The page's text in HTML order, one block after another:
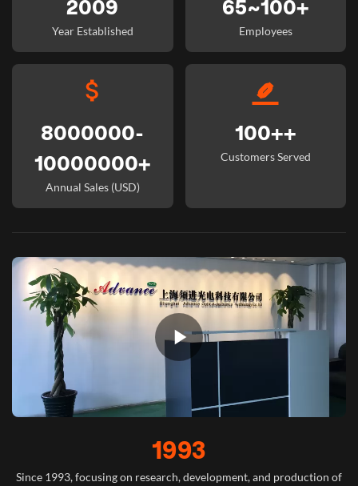
2009
Year Established
65~100+
Employees
8000000-
10000000+
Annual Sales (USD)
100++
Customers Served
1993
Since 1993, focusing on research, development, and production of